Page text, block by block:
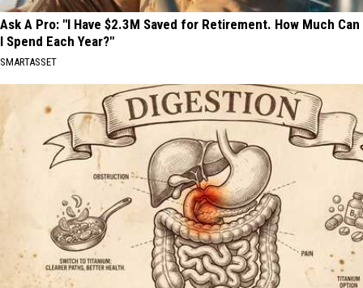
Ask A Pro: "I Have $2.3M Saved for Retirement. How Much Can
I Spend Each Year?"
SMARTASSET